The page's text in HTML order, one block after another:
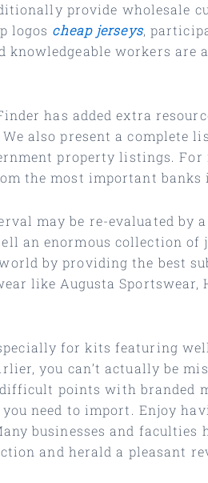
provide wholesale
logos cheap jerseys,
knowledgeable workers
has added extra
also present a complete
property listings.
the most important banks
may be re-evaluated by
an enormous collection
by providing the best
like Augusta Sportswear,
for kits featuring
you can’t actually be
points with branded
need to import. Enjoy
businesses and faculties
and herald a pleasant